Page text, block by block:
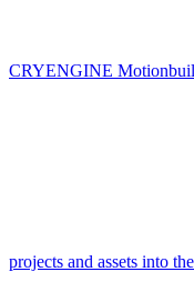
CRYENGINE
projects and assets into